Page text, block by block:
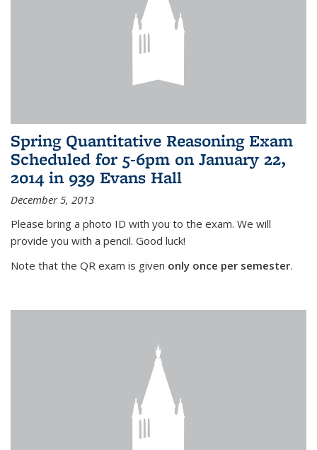
Spring Quantitative Reasoning Exam
Scheduled for 5-6pm on January 22,
2014 in 939 Evans Hall
December 5, 2013
Please bring a photo ID with you to the exam. We will
provide you with a pencil. Good luck!
Note that the QR exam is given only once per semester.